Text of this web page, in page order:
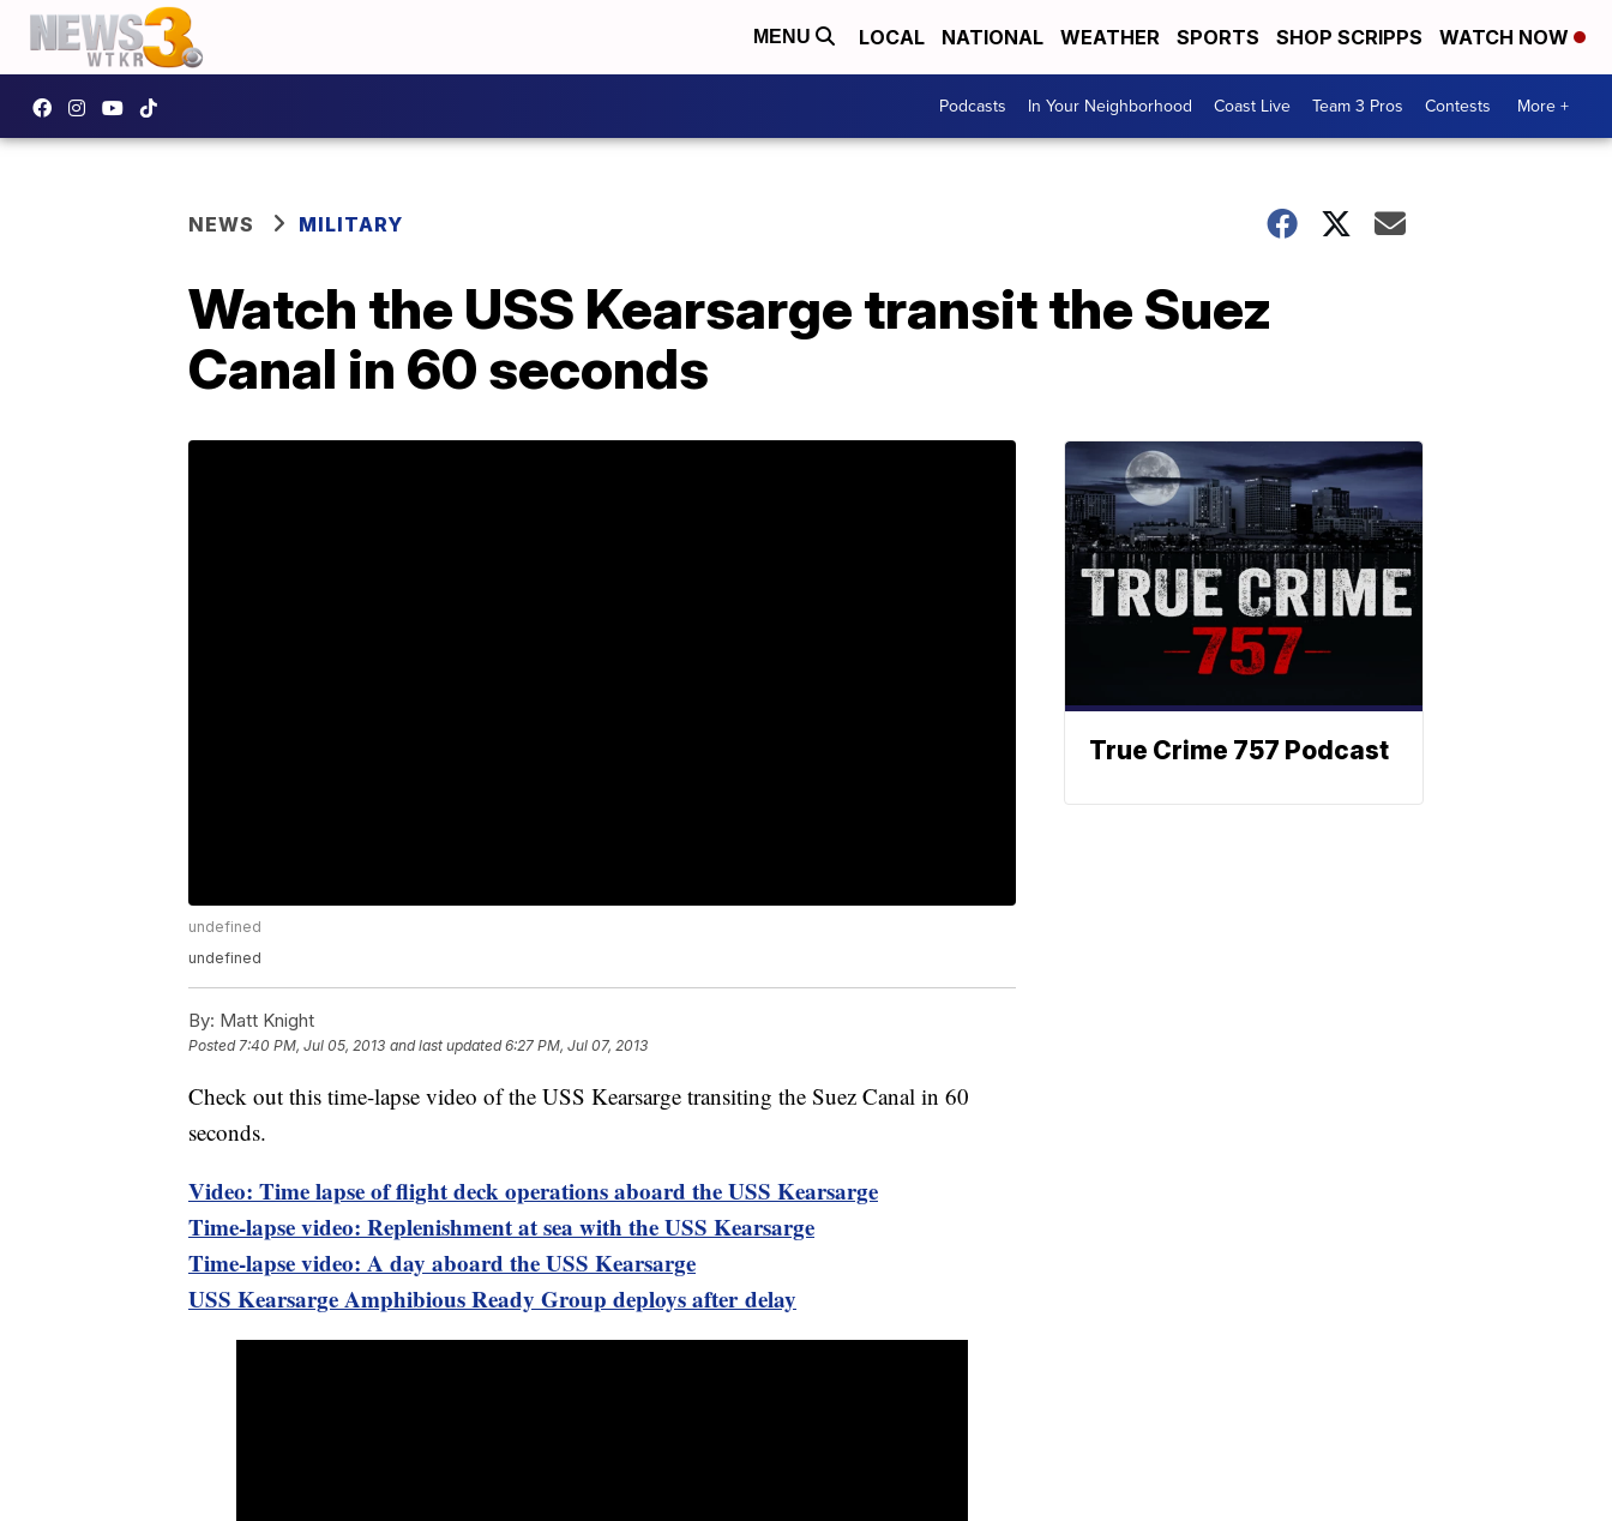
MENU LOCAL NATIONAL WEATHER SPORTS SHOP SCRIPPS WATCH NOW
Podcasts In Your Neighborhood Coast Live Team 3 Pros Contests More +
NEWS MILITARY
Watch the USS Kearsarge transit the Suez
Canal in 60 seconds
undefined
undefined
By: Matt Knight
Posted7:40 PM, Jul 05, 2013 and last updated 6:27 PM, Jul 07, 2013
Check out this time-lapse video of the USS Kearsarge transiting the Suez Canal in 60
seconds.
Video: Time lapse of flight deck operations aboard the USS Kearsarge
Time-lapse video: Replenishment at sea with the USS Kearsarge
Time-lapse video: A day aboard the USS Kearsarge
USS Kearsarge Amphibious Ready Group deploys after delay
True Crime 757 Podcast